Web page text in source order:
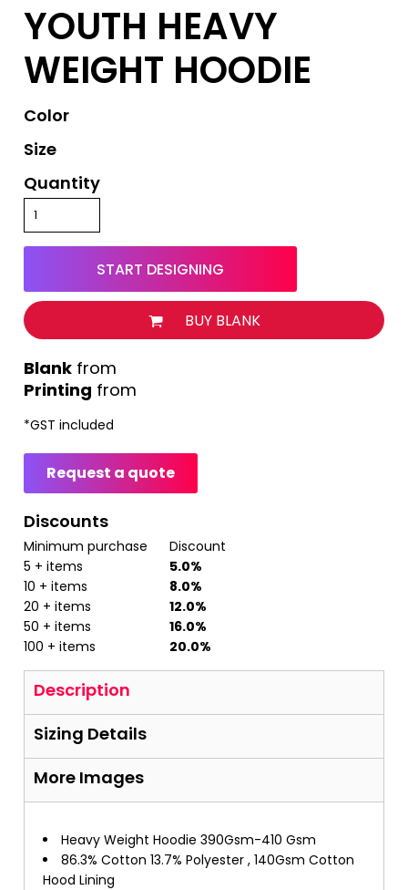
YOUTH HEAVY
WEIGHT HOODIE
Color
Size
Quantity
START DESIGNING
BUY BLANK
Printing from
from
*GST included
Request a quote
Discounts
Minimum purchase
Discount
5 + items
5.0%
10 + items
8.0%
20 + items
12.0%
50 + items
16.0%
100 + items
20.0%
Description
Sizing Details
More Images
Heavy Weight Hoodie 390Gsm-410 Gsm
86.3% Cotton 13.7% Polyester , 140Gsm Cotton
Hood Lining